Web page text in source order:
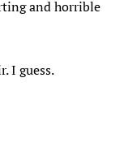
and horrible
I guess.